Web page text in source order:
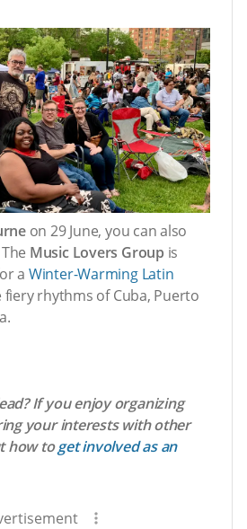
on 29 June, you can also
Music Lovers Group is
a Winter-Warming Latin
rhythms of Cuba, Puerto
If you enjoy organizing
your interests with other
how toget involved as an